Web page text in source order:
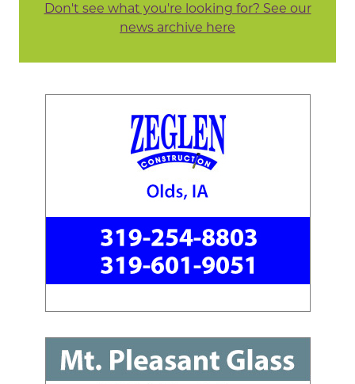
Don't see what you're looking for? See our
news archive here